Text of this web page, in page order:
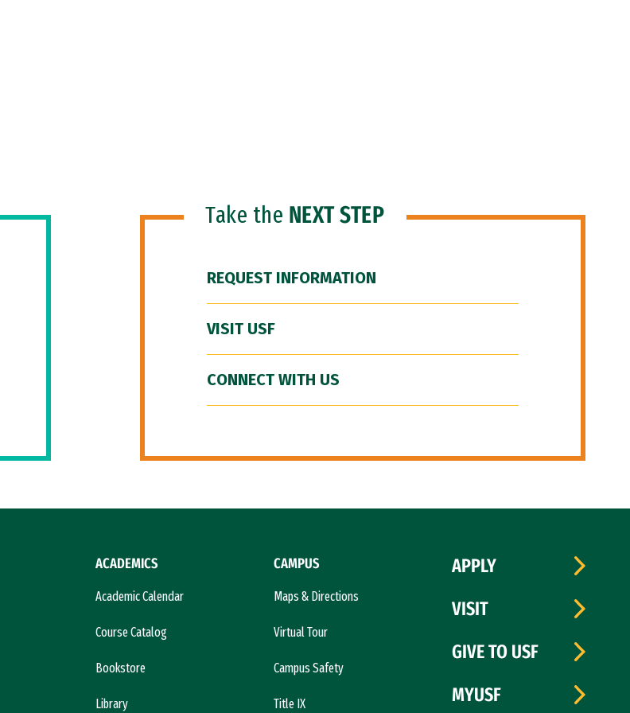
Take the NEXT STEP
REQUEST INFORMATION
VISIT USF
CONNECT WITH US
ACADEMICS
Academic Calendar
Course Catalog
Bookstore
Library
CAMPUS
Maps & Directions
Virtual Tour
Campus Safety
Title IX
APPLY
VISIT
GIVE TO USF
MYUSF